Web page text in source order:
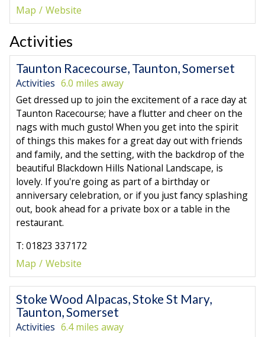
Map
Website
Activities
Taunton Racecourse, Taunton, Somerset
Activities 6.0 miles away
Get dressed up to join the excitement of a race day at
Taunton Racecourse; have a flutter and cheer on the
nags with much gusto! When you get into the spirit
of things this makes for a great day out with friends
and family, and the setting, with the backdrop of the
beautiful Blackdown Hills National Landscape, is
lovely. If you're going as part of a birthday or
anniversary celebration, or if you just fancy splashing
out, book ahead for a private box or a table in the
restaurant.
T: 01823 337172
Map
Website
Stoke Wood Alpacas, Stoke St Mary,
Taunton, Somerset
Activities 6.4 miles away